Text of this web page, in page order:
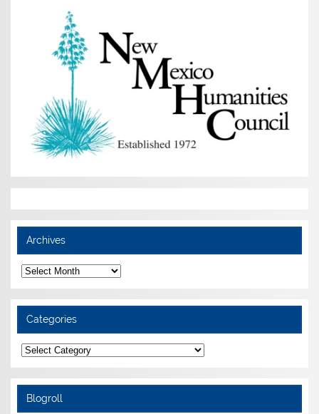
Archives
Archives
Categories
Categories
Blogroll